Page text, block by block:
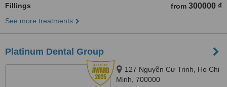
Fillings from 300000 ₫
See more treatments
Platinum Dental Group
127 Nguyễn Cư Trinh, Ho Chi
Minh, 700000